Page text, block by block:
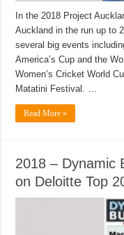
In the 2018 Project
Auckland in the run up to
several big events
America’s Cup and the
Women’s Cricket World
Matatini Festival. …
Read More »
2018 – Dynamic
on Deloitte Top